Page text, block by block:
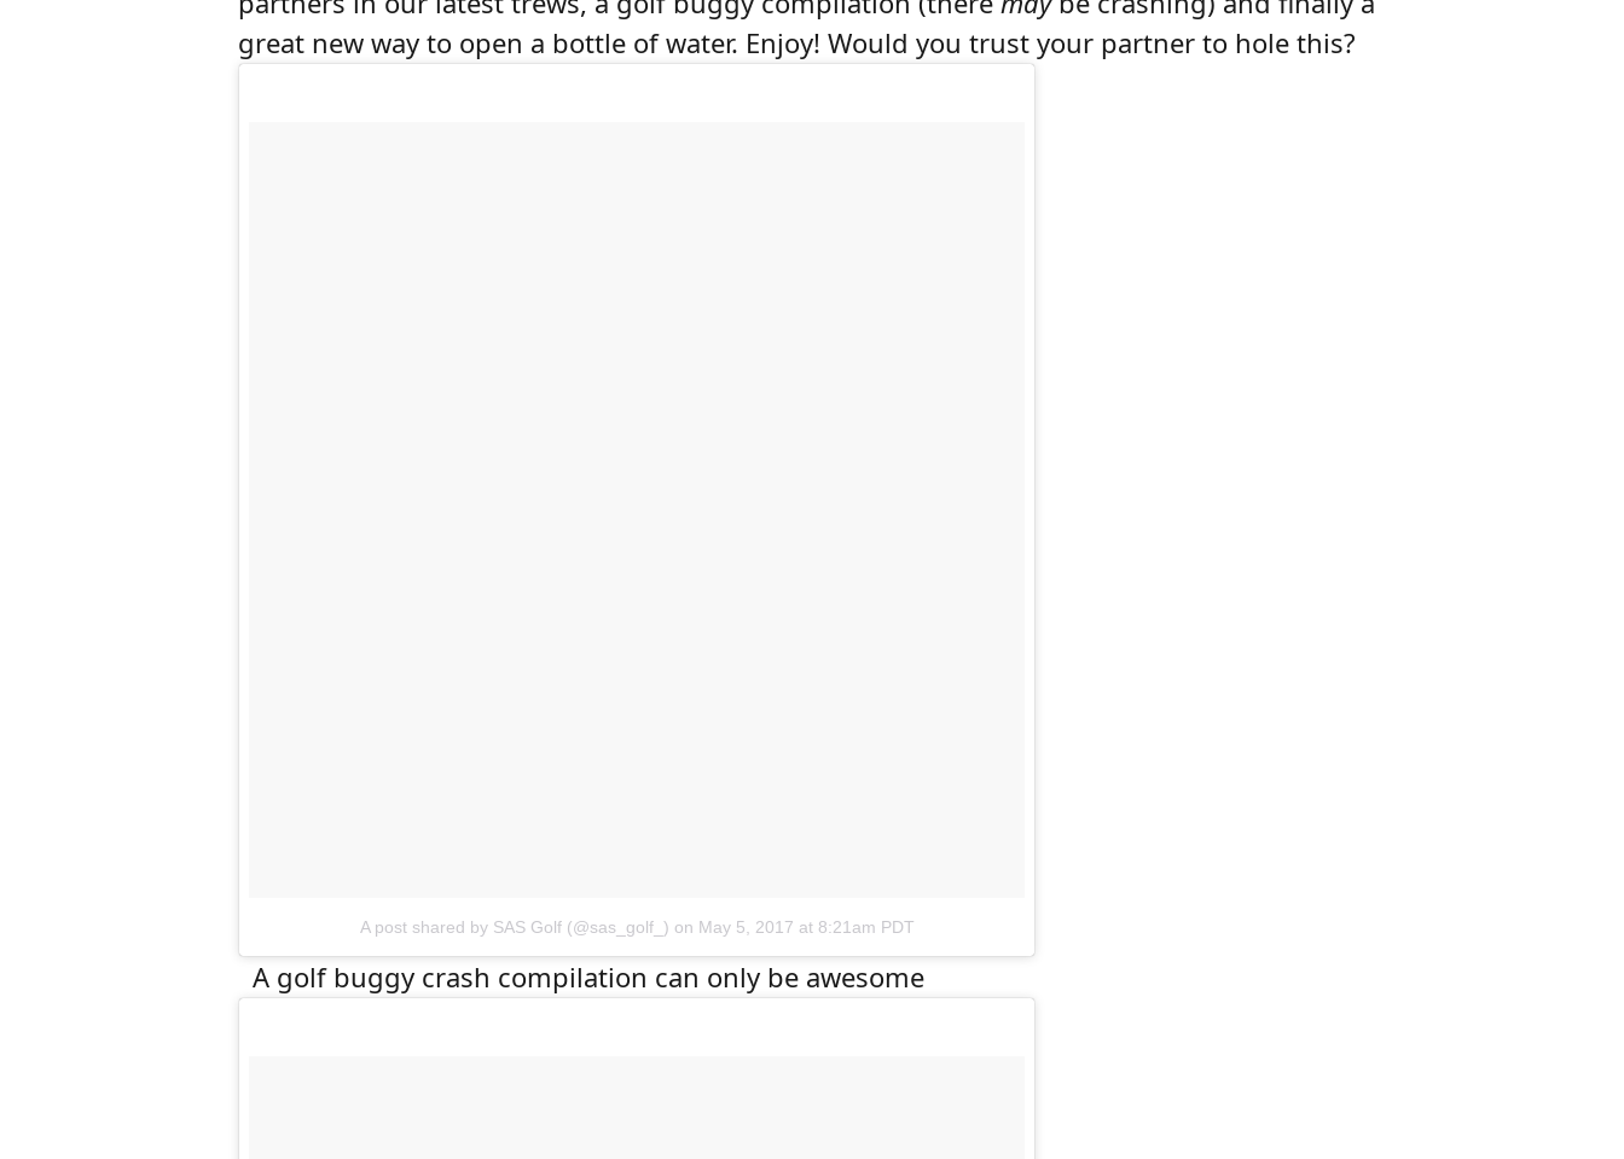
great new way to open a bottle of water. Enjoy! Would you trust your partner to hole this?
A post shared by SAS Golf (@sas_golf_) on May 5, 2017 at 8:21am PDT
A golf buggy crash compilation can only be awesome